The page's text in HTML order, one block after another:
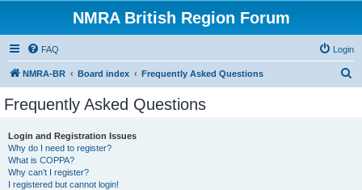
NMRA British Region Forum
FAQ Login
NMRA-BR Board index Frequently Asked Questions
Frequently Asked Questions
Login and Registration Issues
Why do I need to register?
What is COPPA?
Why can’t I register?
I registered but cannot login!